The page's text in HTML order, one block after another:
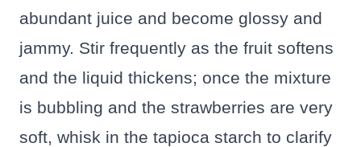
abundant juice and become glossy and
jammy. Stir frequently as the fruit softens
and the liquid thickens; once the mixture
is bubbling and the strawberries are very
soft, whisk in the tapioca starch to clarify